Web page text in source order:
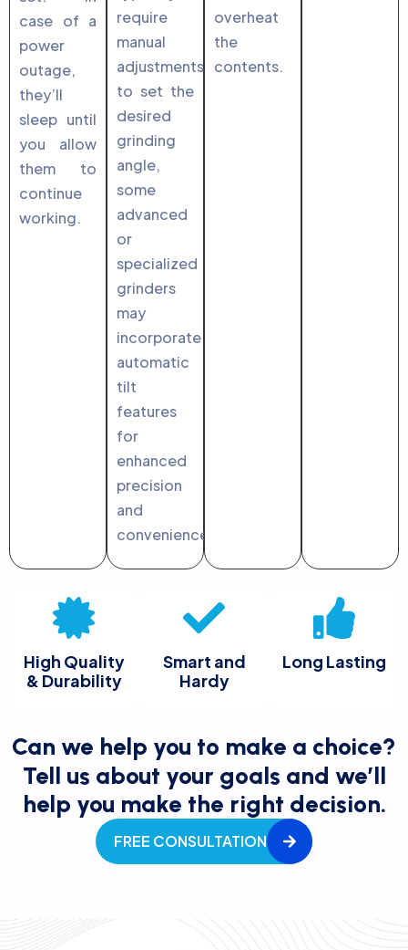
case of a
power
outage,
they’ll
sleep until
you allow
them to
continue
working.
require
manual
adjustments
to set the
desired
grinding
angle,
some
advanced
or
specialized
grinders
may
incorporate
automatic
tilt
features
for
enhanced
precision
and
convenience.
overheat
the
contents.
High Quality
& Durability
Smart and
Hardy
Long Lasting
Can we help you to make a choice?
Tell us about your goals and we’ll
help you make the right decision.
FREE CONSULTATION